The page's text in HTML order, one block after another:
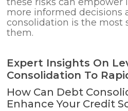
these risks can empower
more informed decisions
consolidation is the most
them.
Expert Insights On
Consolidation To
How Can Debt
Enhance Your Credit